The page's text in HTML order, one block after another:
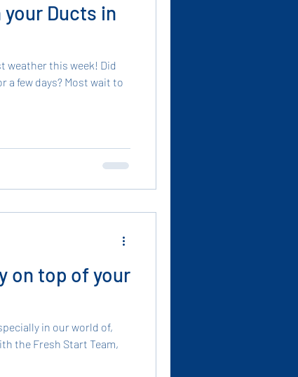
Ducts in
weather this week! Did
a few days? Most wait to
on top of your
in our world of,
the Fresh Start Team,